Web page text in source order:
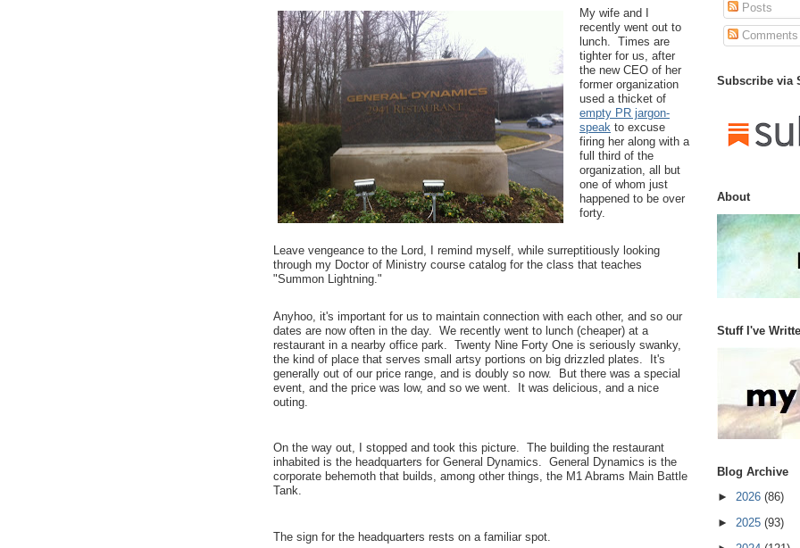
My wife and I
recently went out to
lunch. Times are
tighter for us, after
the new CEO of her
former organization
used a thicket of
empty PR jargon-
speak to excuse
firing her along with a
full third of the
organization, all but
one of whom just
happened to be over
forty.
Leave vengeance to the Lord, I remind myself, while surreptitiously looking
through my Doctor of Ministry course catalog for the class that teaches
"Summon Lightning."
Anyhoo, it's important for us to maintain connection with each other, and so our
dates are now often in the day. We recently went to lunch (cheaper) at a
restaurant in a nearby office park. Twenty Nine Forty One is seriously swanky,
the kind of place that serves small artsy portions on big drizzled plates. It's
generally out of our price range, and is doubly so now. But there was a special
event, and the price was low, and so we went. It was delicious, and a nice
outing.
On the way out, I stopped and took this picture. The building the restaurant
inhabited is the headquarters for General Dynamics. General Dynamics is the
corporate behemoth that builds, among other things, the M1 Abrams Main Battle
Tank.
The sign for the headquarters rests on a familiar spot.
Posts
Comments
Subscribe via
About
Stuff I've
Blog Archive
► 2026 (86)
► 2025 (93)